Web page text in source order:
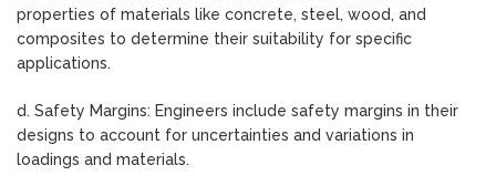
properties of materials like concrete, steel, wood, and
composites to determine their suitability for specific
applications.
d. Safety Margins: Engineers include safety margins in their
designs to account for uncertainties and variations in
loadings and materials.